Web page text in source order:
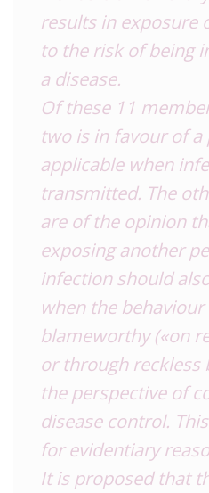
results in exposure
to the risk of being
a disease.
Of these 11
two is in favour of
applicable when
transmitted. The
are of the opinion
exposing another
infection should
when the
blameworthy («on
or through reckless
the perspective of
disease control.
for evidentiary
It is proposed that